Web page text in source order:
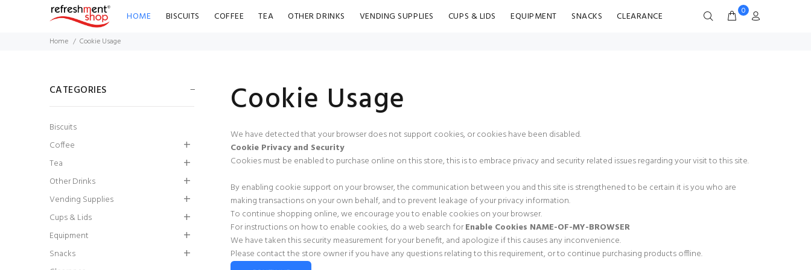
HOME BISCUITS COFFEE TEA OTHER DRINKS VENDING SUPPLIES CUPS & LIDS EQUIPMENT SNACKS CLEARANCE 0
Home Cookie Usage
Cookie Usage
We have detected that your browser does not support cookies, or cookies have been disabled.
Cookie Privacy and Security
Cookies must be enabled to purchase online on this store, this is to embrace privacy and security related issues regarding your visit to this site.
By enabling cookie support on your browser, the communication between you and this site is strengthened to be certain it is you who are
making transactions on your own behalf, and to prevent leakage of your privacy information.
To continue shopping online, we encourage you to enable cookies on your browser.
For instructions on how to enable cookies, do a web search forEnable Cookies NAME-OF-MY-BROWSER
We have taken this security measurement for your benefit, and apologize if this causes any inconvenience.
Please contact the store owner if you have any questions relating to this requirement, or to continue purchasing products offline.
CATEGORIES
Biscuits
Coffee
Tea
Other Drinks
Vending Supplies
Cups & Lids
Equipment
Snacks